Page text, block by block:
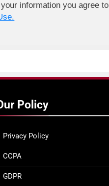
information you agree to
Policy
Privacy Policy
CCPA
GDPR